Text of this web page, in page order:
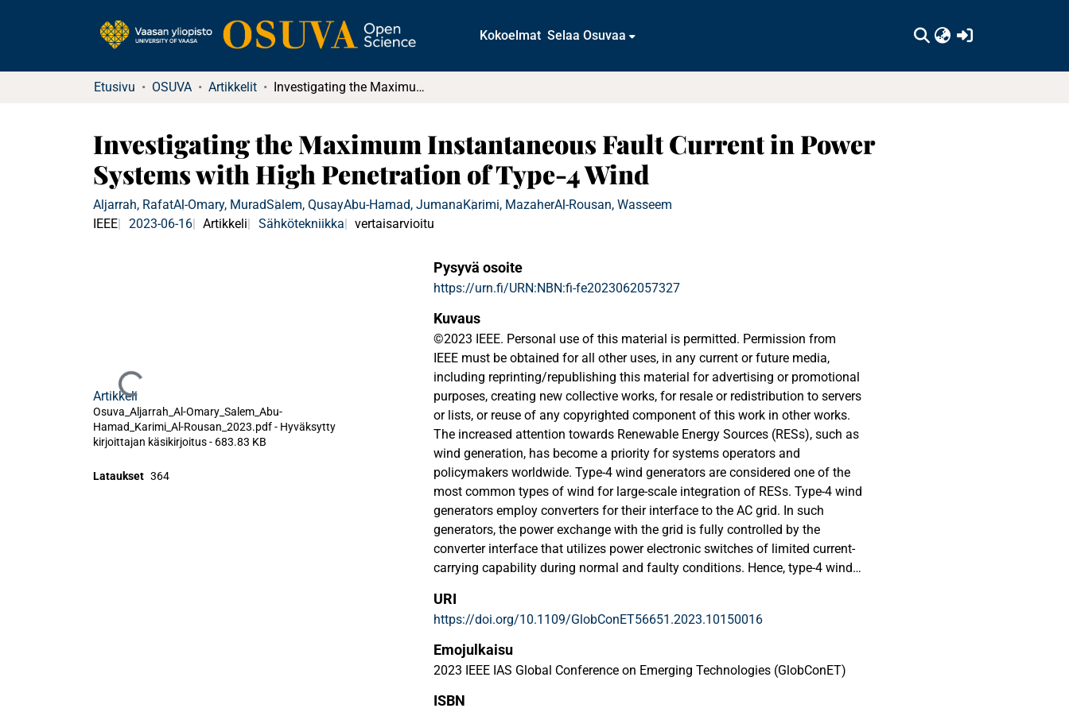
Kokoelmat Selaa Osuvaa
Etusivu OSUVA Artikkelit Investigating the Maximum Instantaneous Fault Current in Power Systems with High Penetration of Type-4 Wind
Investigating the Maximum Instantaneous Fault Current in Power
Systems with High Penetration of Type-4 Wind
Aljarrah, RafatAl-Omary, MuradSalem, QusayAbu-Hamad, JumanaKarimi, MazaherAl-Rousan, Wasseem
IEEE
2023-06-16 Artikkeli Sähkötekniikka vertaisarvioitu
Ladataan...
Artikkeli
Osuva_Aljarrah_Al-Omary_Salem_Abu-
Hamad_Karimi_Al-Rousan_2023.pdf - Hyväksytty
kirjoittajan käsikirjoitus- 683.83 KB
Lataukset 364
Pysyvä osoite
https://urn.fi/URN:NBN:fi-fe2023062057327
Kuvaus
©2023 IEEE. Personal use of this material is permitted. Permission from
IEEE must be obtained for all other uses, in any current or future media,
including reprinting/republishing this material for advertising or promotional
purposes, creating new collective works, for resale or redistribution to servers
or lists, or reuse of any copyrighted component of this work in other works.
The increased attention towards Renewable Energy Sources (RESs), such as
wind generation, has become a priority for systems operators and
policymakers worldwide. Type-4 wind generators are considered one of the
most common types of wind for large-scale integration of RESs. Type-4 wind
generators employ converters for their interface to the AC grid. In such
generators, the power exchange with the grid is fully controlled by the
converter interface that utilizes power electronic switches of limited current-
carrying capability during normal and faulty conditions. Hence, type-4 wind
the traditional conventional generation units based on Synchronous
Generators (SGs). In future scenarios where such RESs are extensively
integrated, and the SGs are also decommissioned, the SC current behavior of
the systems would be affected significantly, and a fault level reduction
would be witnessed too. The maximum instantaneous SC current is one of
the key SC current components that should be monitored in such scenarios
URI
https://doi.org/10.1109/GlobConET56651.2023.10150016
Emojulkaisu
2023 IEEE IAS Global Conference on Emerging Technologies (GlobConET)
ISBN